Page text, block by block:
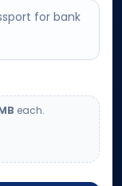
each.